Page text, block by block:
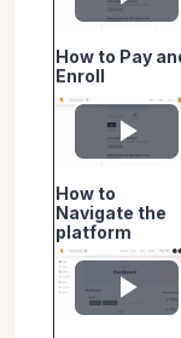
Play
How to Pay
Enroll
Play
How to
Navigate the
platform
Play